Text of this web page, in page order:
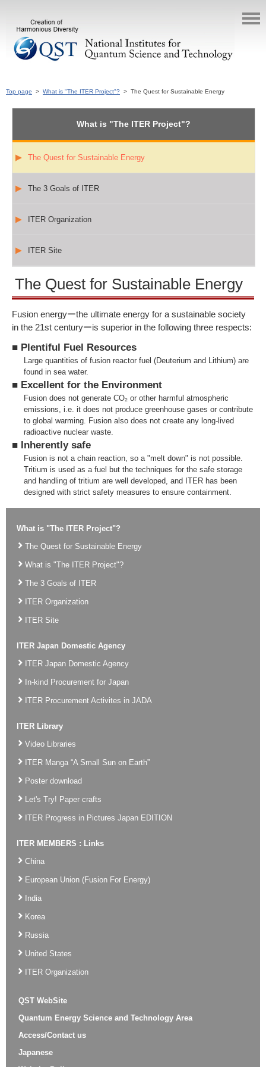
Top page > What is "The ITER Project"? > The Quest for Sustainable Energy
What is "The ITER Project"?
The Quest for Sustainable Energy
The 3 Goals of ITER
ITER Organization
ITER Site
The Quest for Sustainable Energy
Fusion energyーthe ultimate energy for a sustainable society
in the 21st centuryーis superior in the following three respects:
■ Plentiful Fuel Resources
Large quantities of fusion reactor fuel (Deuterium and Lithium) are
found in sea water.
■ Excellent for the Environment
Fusion does not generate CO₂ or other harmful atmospheric
emissions, i.e. it does not produce greenhouse gases or contribute
to global warming. Fusion also does not create any long-lived
radioactive nuclear waste.
■ Inherently safe
Fusion is not a chain reaction, so a "melt down" is not possible.
Tritium is used as a fuel but the techniques for the safe storage
and handling of tritium are well developed, and ITER has been
designed with strict safety measures to ensure containment.
What is "The ITER Project"?
The Quest for Sustainable Energy
What is "The ITER Project"?
The 3 Goals of ITER
ITER Organization
ITER Site
ITER Japan Domestic Agency
ITER Japan Domestic Agency
In-kind Procurement for Japan
ITER Procurement Activites in JADA
ITER Library
Video Libraries
ITER Manga “A Small Sun on Earth”
Poster download
Let's Try! Paper crafts
ITER Progress in Pictures Japan EDITION
ITER MEMBERS : Links
China
European Union (Fusion For Energy)
India
Korea
Russia
United States
ITER Organization
QST WebSite
Quantum Energy Science and Technology Area
Access/Contact us
Japanese